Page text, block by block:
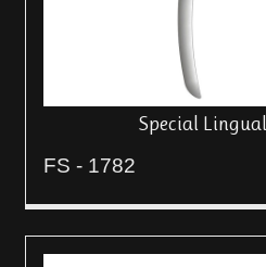
Special
FS - 1782